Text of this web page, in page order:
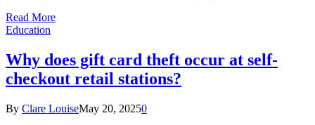
Read More
Education
Why does gift card theft occur at self-
checkout retail stations?
By Clare LouiseMay 20, 20250